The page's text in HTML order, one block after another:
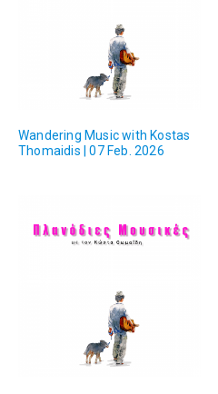
Wandering Music with Kostas
Thomaidis | 07 Feb. 2026